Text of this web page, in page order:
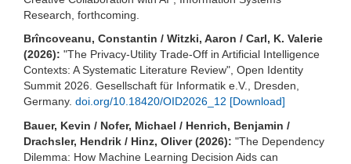
Research, forthcoming.
Brîncoveanu, Constantin / Witzki, Aaron / Carl, K. Valerie
(2026): "The Privacy-Utility Trade-Off in Artificial Intelligence
Contexts: A Systematic Literature Review", Open Identity
Summit 2026. Gesellschaft für Informatik e.V., Dresden,
Germany. doi.org/10.18420/OID2026_12 [Download]
Bauer, Kevin / Nofer, Michael / Henrich, Benjamin /
Drachsler, Hendrik / Hinz, Oliver (2026): "The Dependency
Dilemma: How Machine Learning Decision Aids can